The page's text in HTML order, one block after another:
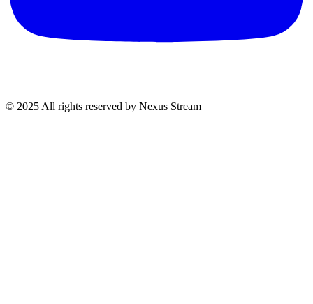
© 2025 All rights reserved by Nexus Stream